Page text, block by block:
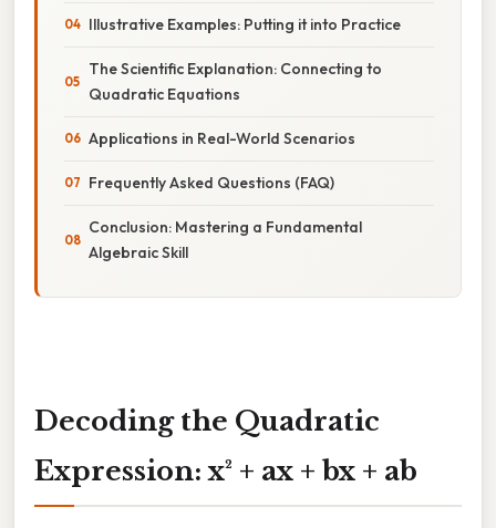
Illustrative Examples: Putting it into Practice
The Scientific Explanation: Connecting to
Quadratic Equations
Applications in Real-World Scenarios
Frequently Asked Questions (FAQ)
Conclusion: Mastering a Fundamental
Algebraic Skill
Decoding the Quadratic
Expression: x² + ax + bx + ab